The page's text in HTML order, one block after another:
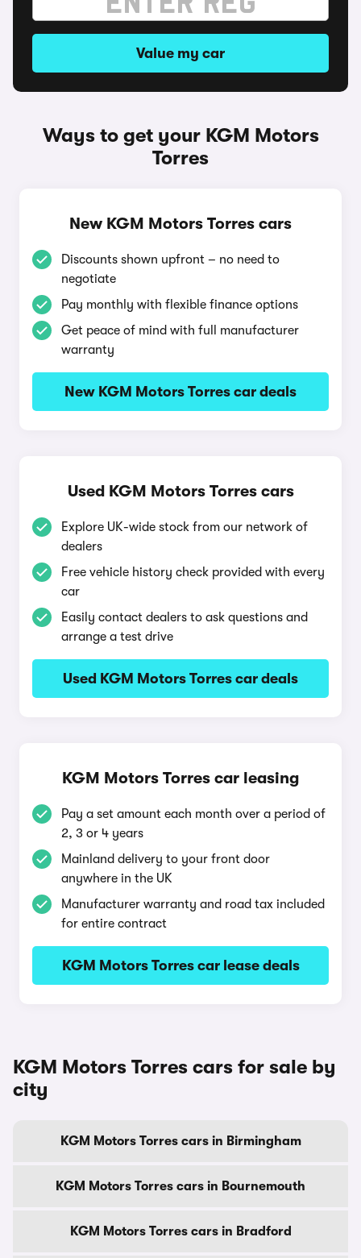
Value my car
Ways to get your KGM Motors
Torres
New KGM Motors Torres cars
Discounts shown upfront – no need to
negotiate
Pay monthly with flexible finance options
Get peace of mind with full manufacturer
warranty
New KGM Motors Torres car deals
Used KGM Motors Torres cars
Explore UK-wide stock from our network of
dealers
Free vehicle history check provided with every
car
Easily contact dealers to ask questions and
arrange a test drive
Used KGM Motors Torres car deals
KGM Motors Torres car leasing
Pay a set amount each month over a period of
2, 3 or 4 years
Mainland delivery to your front door
anywhere in the UK
Manufacturer warranty and road tax included
for entire contract
KGM Motors Torres car lease deals
KGM Motors Torres cars for sale by
city
KGM Motors Torres cars in Birmingham
KGM Motors Torres cars in Bournemouth
KGM Motors Torres cars in Bradford